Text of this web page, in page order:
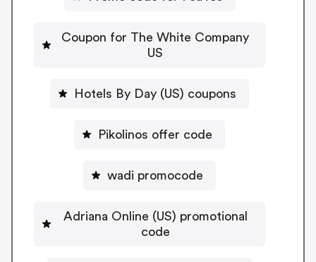
Coupon for The White Company
US
Hotels By Day (US) coupons
Pikolinos offer code
wadi promocode
Adriana Online (US) promotional
code